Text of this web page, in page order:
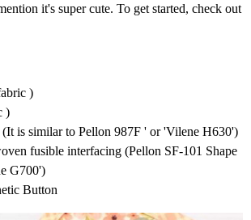
it's super cute. To get started, check out
)
)
(It is similar to Pellon 987F ' or 'Vilene H630')
fusible interfacing (Pellon SF-101 Shape
G700')
Button